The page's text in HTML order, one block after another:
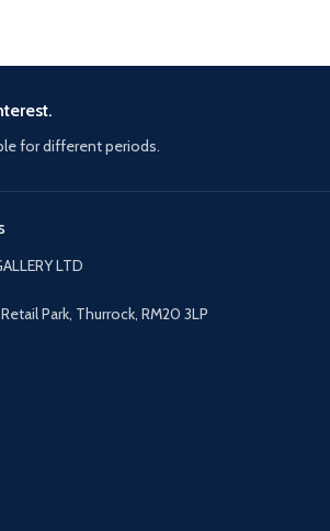
for different periods.
LTD
Park, Thurrock, RM20 3LP